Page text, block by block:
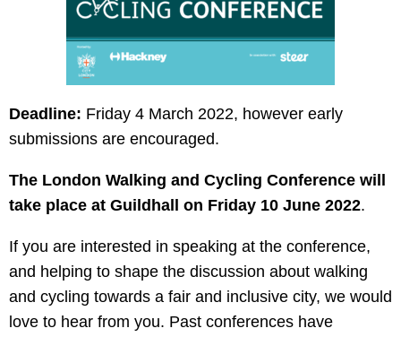
Deadline: Friday 4 March 2022, however early
submissions are encouraged.
The London Walking and Cycling Conference will
take place at Guildhall on Friday 10 June 2022.
If you are interested in speaking at the conference,
and helping to shape the discussion about walking
and cycling towards a fair and inclusive city, we would
love to hear from you. Past conferences have